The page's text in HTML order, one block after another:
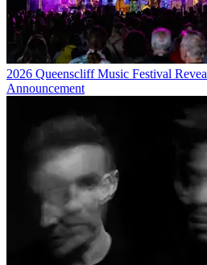
2026 Queenscliff Music Festival
Announcement